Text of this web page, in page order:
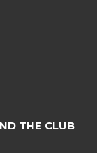
THE CLUB